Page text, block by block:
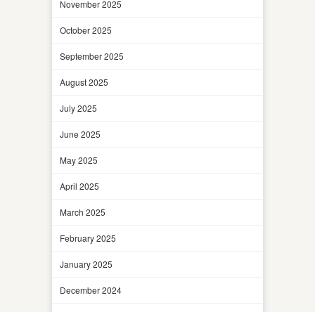
November 2025
October 2025
September 2025
August 2025
July 2025
June 2025
May 2025
April 2025
March 2025
February 2025
January 2025
December 2024